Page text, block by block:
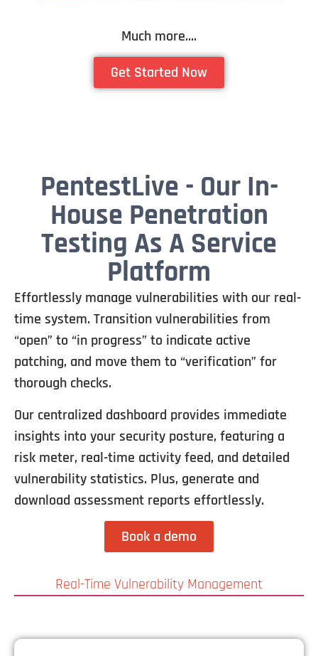
Much more….
Get Started Now
PentestLive - Our In-
House Penetration
Testing As A Service
Platform
Effortlessly manage vulnerabilities with our real-
time system. Transition vulnerabilities from
“open” to “in progress” to indicate active
patching, and move them to “verification” for
thorough checks.
Our centralized dashboard provides immediate
insights into your security posture, featuring a
risk meter, real-time activity feed, and detailed
vulnerability statistics. Plus, generate and
download assessment reports effortlessly.
Book a demo
Real-Time Vulnerability Management